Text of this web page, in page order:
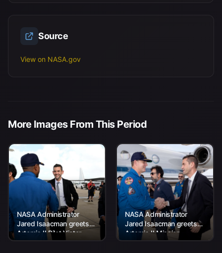
Source
View on NASA.gov
More Images From This Period
NASA Administrator
Jared Isaacman greets
Artemis II Pilot Victor
Glover at the Artemis II
NASA Administrator
Jared Isaacman greets
Artemis II Mission
Specialist Jeremy